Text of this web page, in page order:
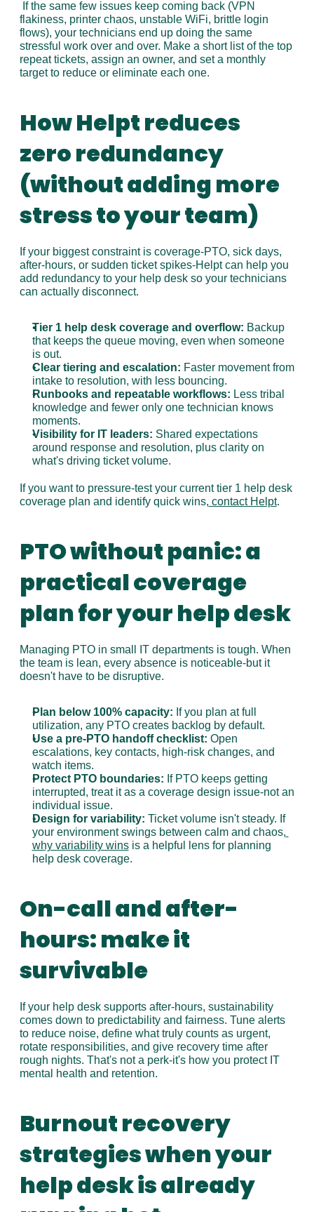
flakiness, printer chaos, unstable WiFi, brittle login
flows), your technicians end up doing the same
stressful work over and over. Make a short list of the top
repeat tickets, assign an owner, and set a monthly
target to reduce or eliminate each one.
How Helpt reduces
zero redundancy
(without adding more
stress to your team)
If your biggest constraint is coverage-PTO, sick days,
after-hours, or sudden ticket spikes-Helpt can help you
add redundancy to your help desk so your technicians
can actually disconnect.
Tier 1 help desk coverage and overflow: Backup
that keeps the queue moving, even when someone
is out.
Clear tiering and escalation: Faster movement from
intake to resolution, with less bouncing.
Runbooks and repeatable workflows: Less tribal
knowledge and fewer only one technician knows
moments.
Visibility for IT leaders: Shared expectations
around response and resolution, plus clarity on
what's driving ticket volume.
If you want to pressure-test your current tier 1 help desk
coverage plan and identify quick wins, contact Helpt.
PTO without panic: a
practical coverage
plan for your help desk
Managing PTO in small IT departments is tough. When
the team is lean, every absence is noticeable-but it
doesn't have to be disruptive.
Plan below 100% capacity: If you plan at full
utilization, any PTO creates backlog by default.
Use a pre-PTO handoff checklist: Open
escalations, key contacts, high-risk changes, and
watch items.
Protect PTO boundaries: If PTO keeps getting
interrupted, treat it as a coverage design issue-not an
individual issue.
Design for variability: Ticket volume isn't steady. If
your environment swings between calm and chaos,
why variability wins is a helpful lens for planning
help desk coverage.
On-call and after-
hours: make it
survivable
If your help desk supports after-hours, sustainability
comes down to predictability and fairness. Tune alerts
to reduce noise, define what truly counts as urgent,
rotate responsibilities, and give recovery time after
rough nights. That's not a perk-it's how you protect IT
mental health and retention.
Burnout recovery
strategies when your
help desk is already